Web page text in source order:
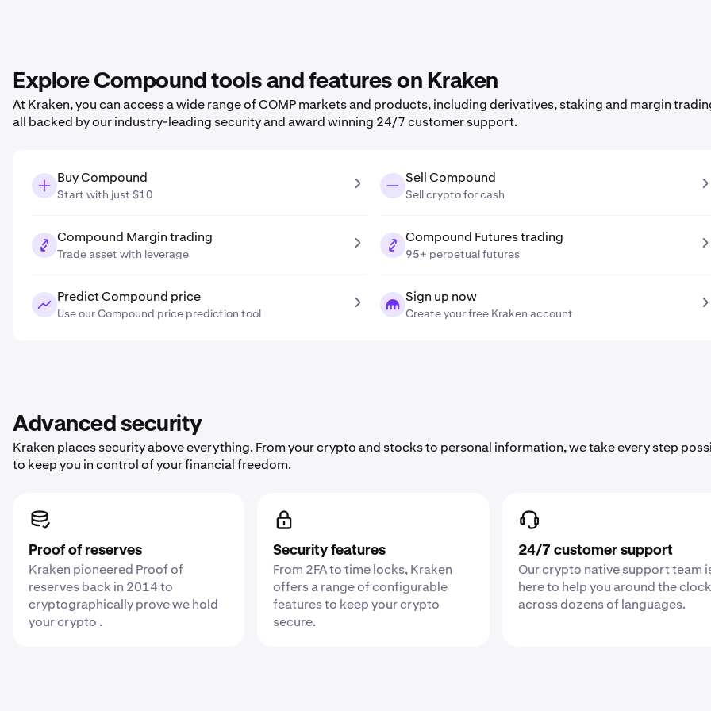
Explore Compound tools and features on Kraken
At Kraken, you can access a wide range of COMP markets and products, including derivatives, staking and margin
all backed by our industry-leading security and award winning 24/7 customer support.
Buy Compound
Start with just $10
Sell Compound
Sell crypto for cash
Compound Margin trading
Trade asset with leverage
Compound Futures trading
95+ perpetual futures
Predict Compound price
Use our Compound price prediction tool
Sign up now
Create your free Kraken account
Advanced security
Kraken places security above everything. From your crypto and stocks to personal information, we take every step
to keep you in control of your financial freedom.
Proof of reserves
Kraken pioneered Proof of
reserves back in 2014 to
cryptographically prove we hold
your crypto .
Security features
From 2FA to time locks, Kraken
offers a range of configurable
features to keep your crypto
secure.
24/7 customer support
Our crypto native support team
here to help you around the clock
across dozens of languages.